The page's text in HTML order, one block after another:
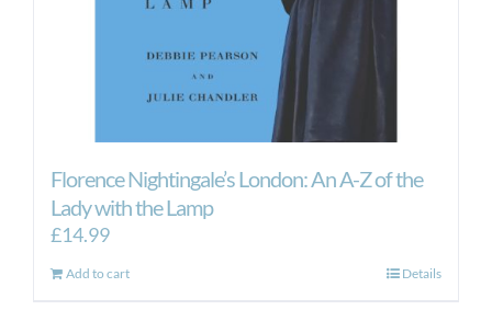
Florence Nightingale’s London: An A-Z of the
Lady with the Lamp
£14.99
Add to cart Details